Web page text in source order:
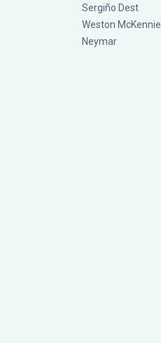
Sergiño Dest
Weston McKennie
Neymar